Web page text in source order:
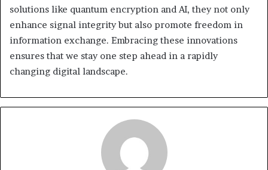
solutions like quantum encryption and AI, they not only
enhance signal integrity but also promote freedom in
information exchange. Embracing these innovations
ensures that we stay one step ahead in a rapidly
changing digital landscape.